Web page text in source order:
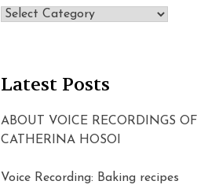
Topics
Latest Posts
ABOUT VOICE RECORDINGS OF
CATHERINA HOSOI
Voice Recording: Baking recipes